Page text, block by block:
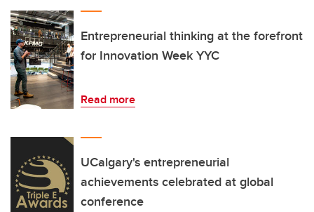
Entrepreneurial thinking at the forefront
for Innovation Week YYC
Read more
UCalgary's entrepreneurial
achievements celebrated at global
conference